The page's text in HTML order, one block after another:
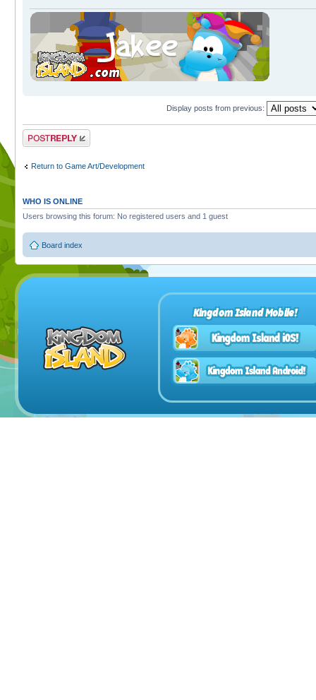
Display posts from previous:
Post a reply
Return to Game Art/Development
WHO IS ONLINE
Users browsing this forum: No registered users and 1 guest
Board index
Kingdom Island Mobile!